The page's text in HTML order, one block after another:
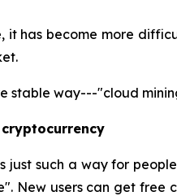
it has become more
stable way---"cloud
such a way for
New users can get